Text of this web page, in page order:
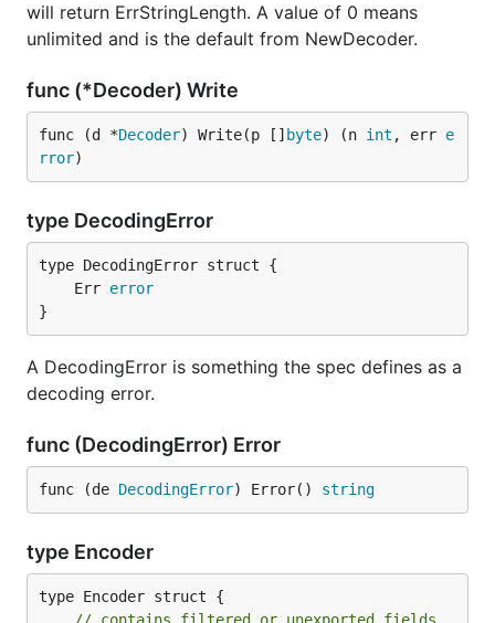
will return ErrStringLength. A value of 0 means
unlimited and is the default from NewDecoder.
func (*Decoder) Write
func (d *Decoder) Write(p [] byte) (n int , err e
rror)
type DecodingError
	Err
error
}
A DecodingError is something the spec defines as a
decoding error.
func (DecodingError) Error
func (de DecodingError) Error() string
type Encoder
type Encoder struct {